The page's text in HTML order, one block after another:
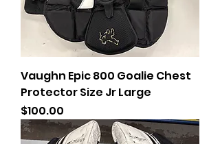
Vaughn Epic 800 Goalie Chest
Protector Size Jr Large
Price
$100.00